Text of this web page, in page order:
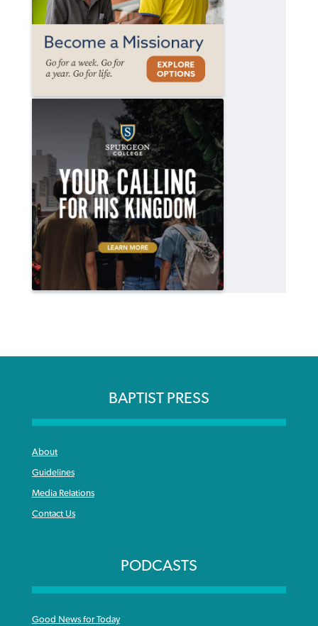
BAPTIST PRESS
About
Guidelines
Media Relations
Contact Us
PODCASTS
Good News for Today